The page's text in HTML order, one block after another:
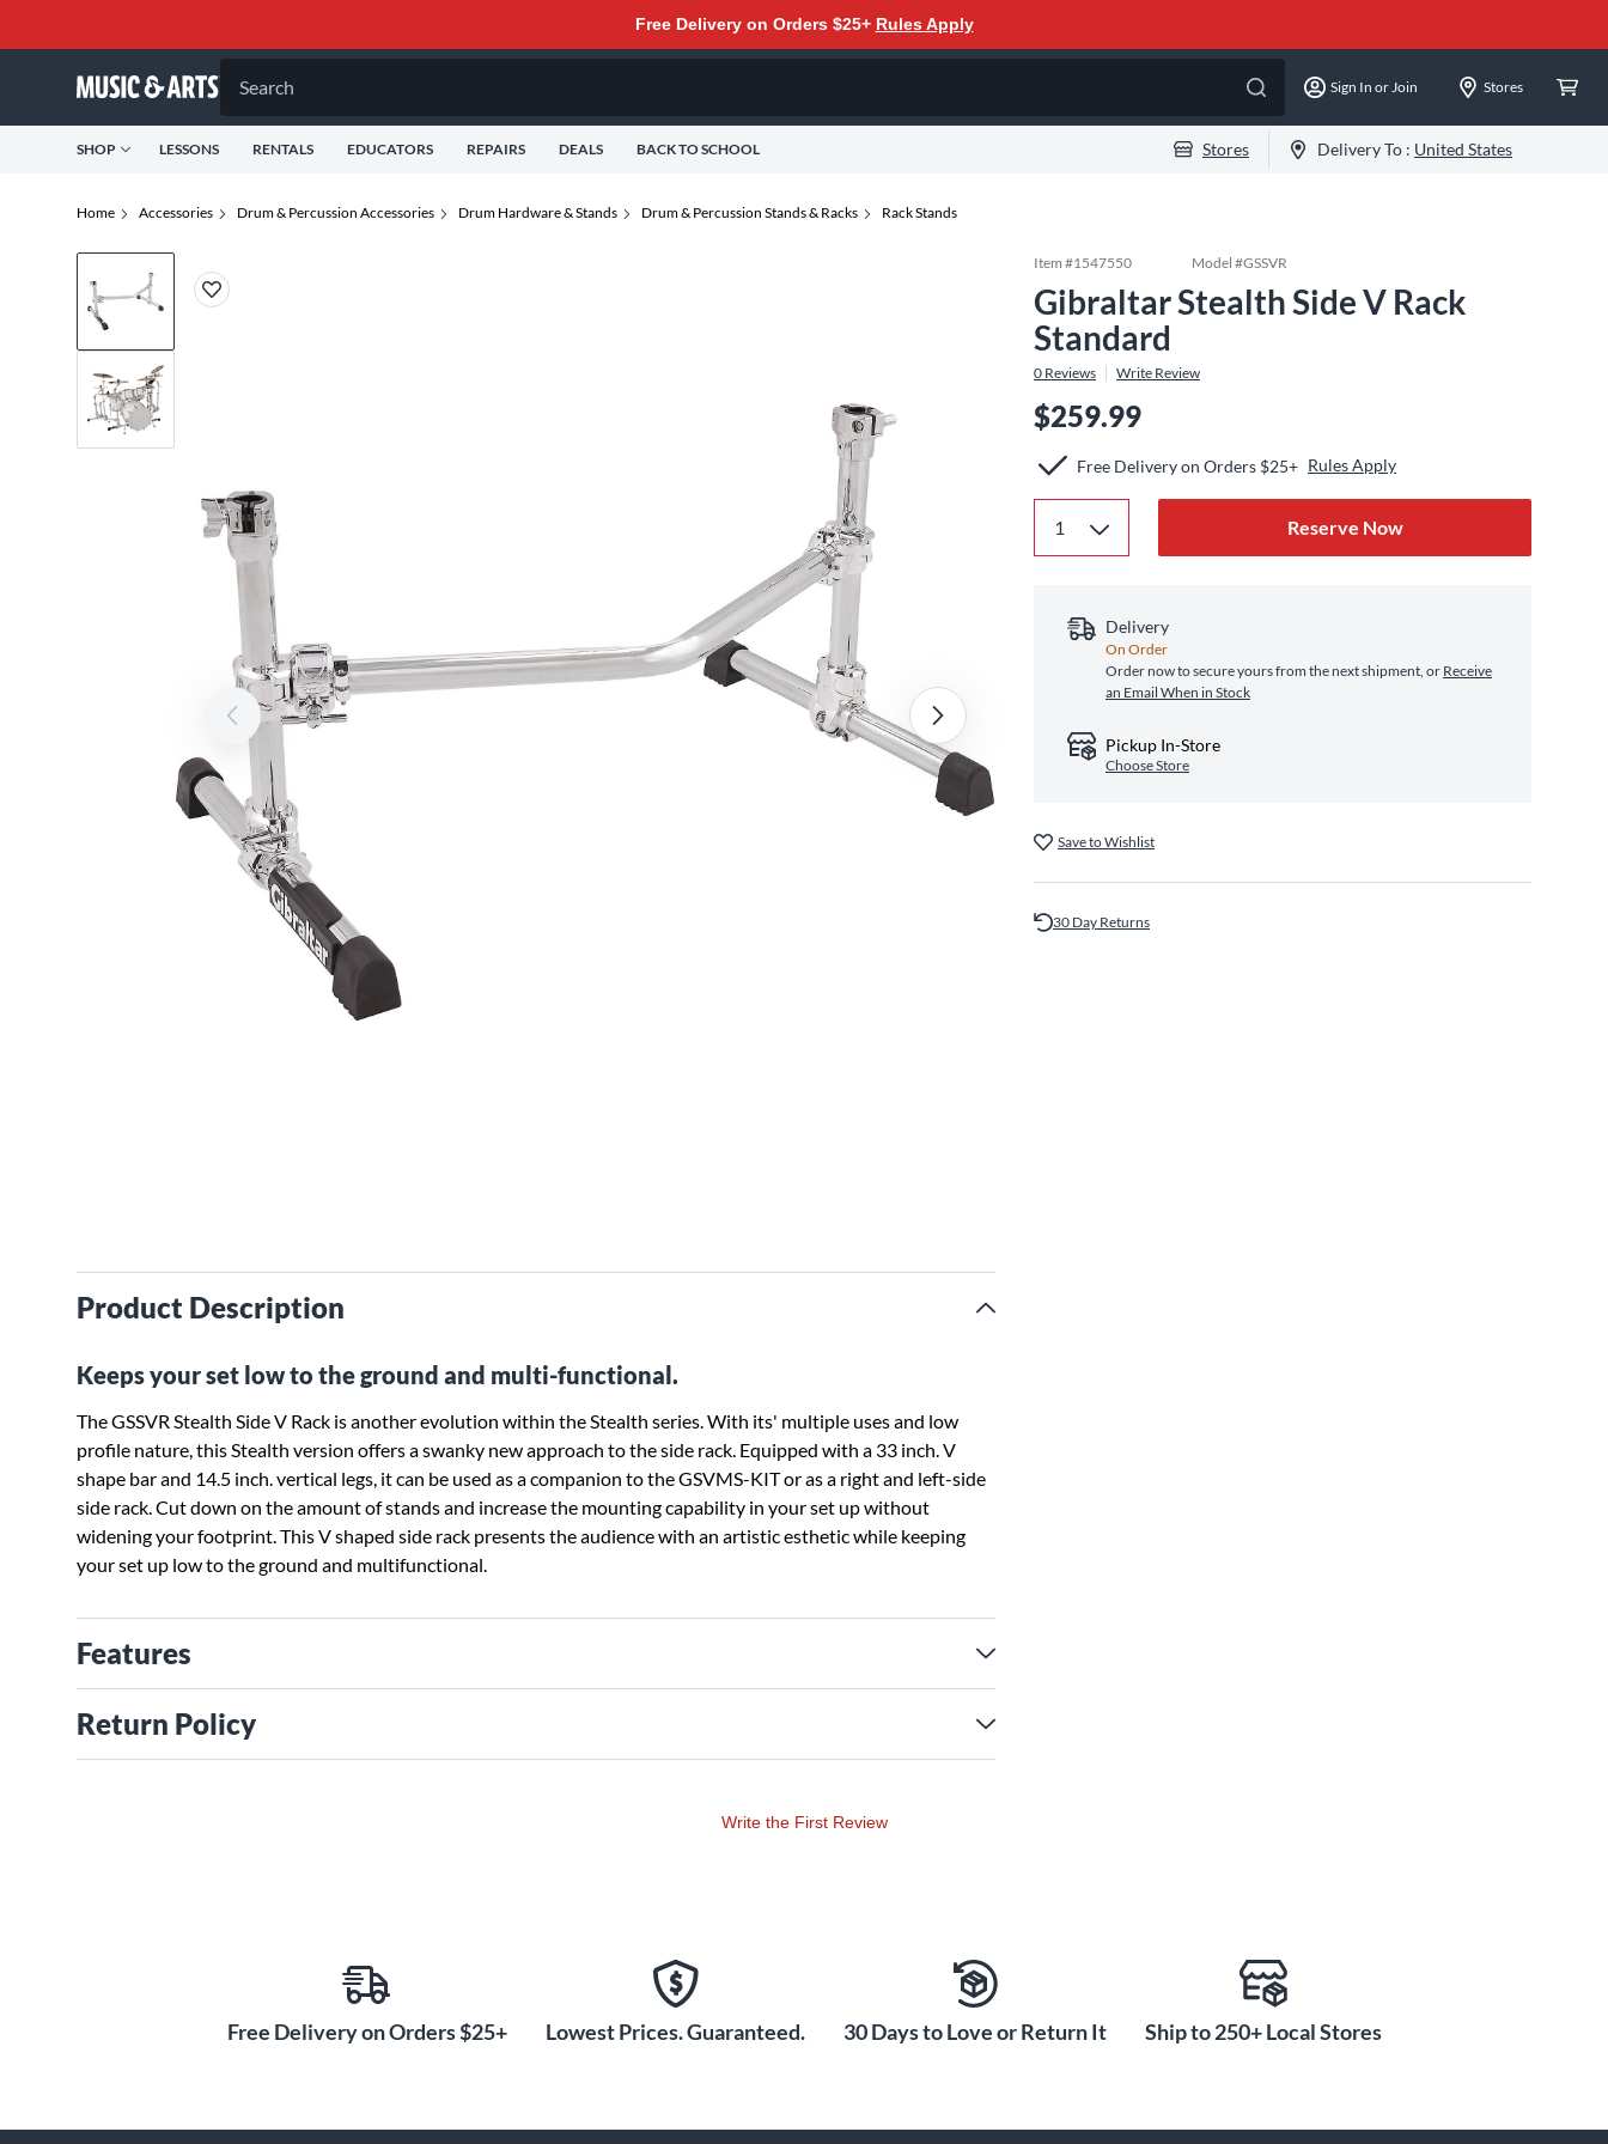
Free Delivery on Orders $25+ Rules Apply
Search Sign In or Join Stores
SHOP LESSONS RENTALS EDUCATORS REPAIRS DEALS BACK TO SCHOOL Stores Delivery To : United States
Home Accessories Drum & Percussion Accessories Drum Hardware & Stands Drum & Percussion Stands & Racks Rack Stands
Product Description
Keeps your set low to the ground and multi-functional.
The GSSVR Stealth Side V Rack is another evolution within the Stealth series. With its' multiple uses and low
profile nature, this Stealth version offers a swanky new approach to the side rack. Equipped with a 33 inch. V
shape bar and 14.5 inch. vertical legs, it can be used as a companion to the GSVMS-KIT or as a right and left-side
side rack. Cut down on the amount of stands and increase the mounting capability in your set up without
widening your footprint. This V shaped side rack presents the audience with an artistic esthetic while keeping
your set up low to the ground and multifunctional.
Features
Return Policy
Item #1547550 Model #GSSVR
Gibraltar Stealth Side V Rack
Standard
0 Reviews Write Review
$259.99
Free Delivery on Orders $25+ Rules Apply
Reserve Now
Delivery
On Order
Order now to secure yours from the next shipment, or Receive
an Email When in Stock
Pickup In-Store
Choose Store
Save to Wishlist
30 Day Returns
Write the First Review
Free Delivery on Orders $25+ Lowest Prices. Guaranteed. 30 Days to Love or Return It Ship to 250+ Local Stores